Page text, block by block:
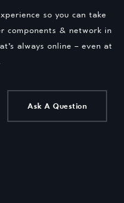
so you can take
components & network in
always online – even at
Ask A Question